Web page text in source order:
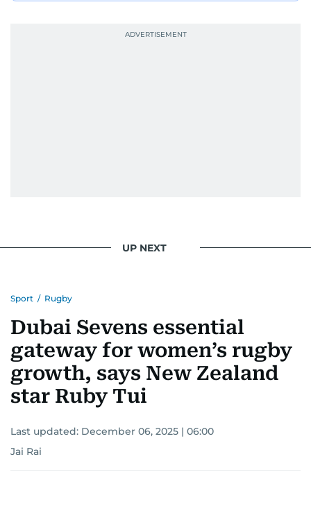
UP NEXT
Sport / Rugby
Dubai Sevens essential
gateway for women’s rugby
growth, says New Zealand
star Ruby Tui
Last updated: December 06, 2025 | 06:00
Jai Rai